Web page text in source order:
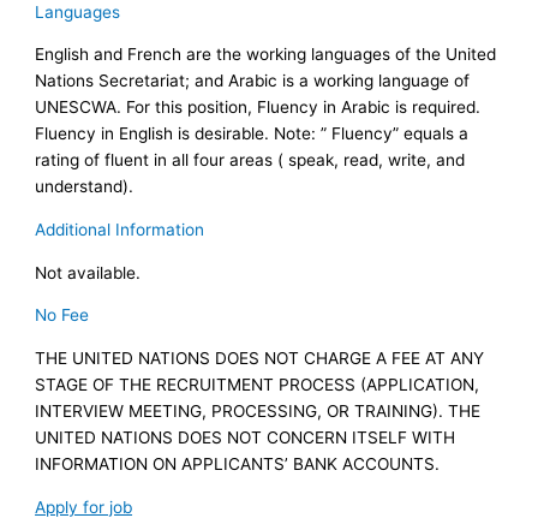
Languages
English and French are the working languages of the United
Nations Secretariat; and Arabic is a working language of
UNESCWA. For this position, Fluency in Arabic is required.
Fluency in English is desirable. Note: ” Fluency” equals a
rating of fluent in all four areas ( speak, read, write, and
understand).
Additional Information
Not available.
No Fee
THE UNITED NATIONS DOES NOT CHARGE A FEE AT ANY
STAGE OF THE RECRUITMENT PROCESS (APPLICATION,
INTERVIEW MEETING, PROCESSING, OR TRAINING). THE
UNITED NATIONS DOES NOT CONCERN ITSELF WITH
INFORMATION ON APPLICANTS’ BANK ACCOUNTS.
Apply for job